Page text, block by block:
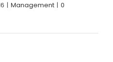
| Management | 0